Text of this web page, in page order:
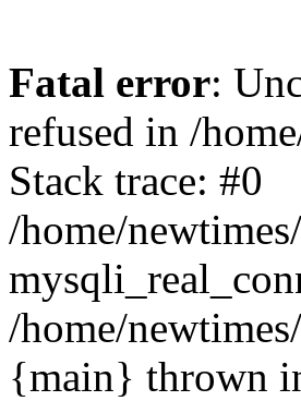
Fatal error:
refused in /
Stack trace: #0
/home/
/home/
{main} thrown